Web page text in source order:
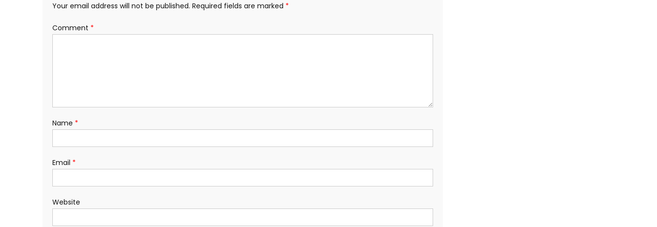
Your email address will not be published. Required fields are marked *
Comment *
Name *
Email *
Website